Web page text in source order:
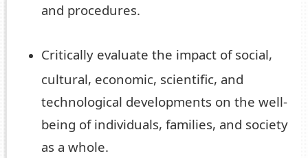
and procedures.
Critically evaluate the impact of social,
cultural, economic, scientific, and
technological developments on the well-
being of individuals, families, and society
as a whole.